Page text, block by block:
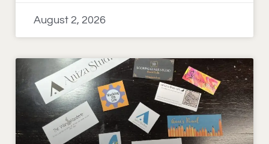
August 2, 2026